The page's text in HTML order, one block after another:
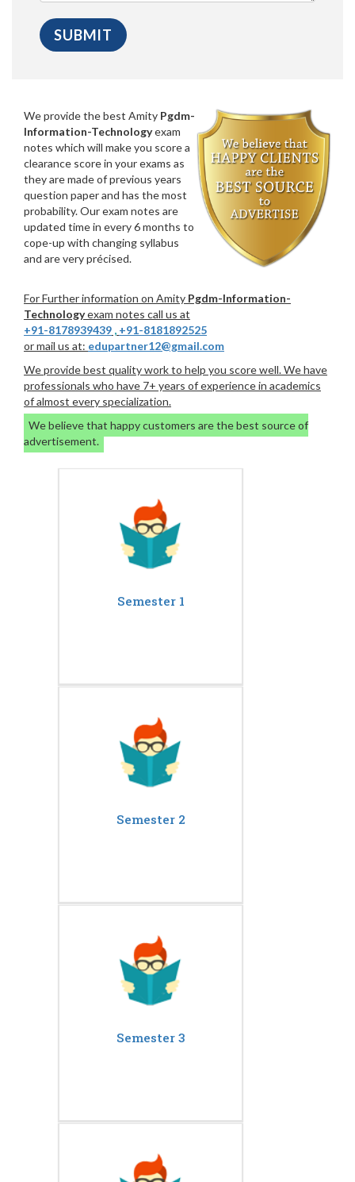
We provide the best Amity Pgdm-
Information-Technologyexam
notes which will make you score a
clearance score in your exams as
they are made of previous years
question paper and has the most
probability. Our exam notes are
updated time in every 6 months to
cope-up with changing syllabus
and are very précised.
For Further information on Amity Pgdm-Information-
Technologyexam notes call us at
+91-8178939439 , +91-8181892525
or mail us at: edupartner12@gmail.com
We provide best quality work to help you score well. We have
professionals who have 7+ years of experience in academics
of almost every specialization.
We believe that happy customers are the best source of
advertisement.
Semester 1
Semester 2
Semester 3